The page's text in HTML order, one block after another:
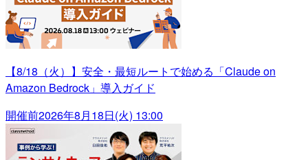
【8/18（火）】安全・最短ルートで始める「Claude on
Amazon Bedrock」導入ガイド
開催前2026年8月18日(火) 13:00